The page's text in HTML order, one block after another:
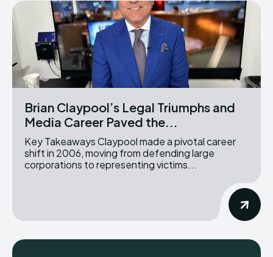
Brian Claypool’s Legal Triumphs and
Media Career Paved the...
Key Takeaways Claypool made a pivotal career
shift in 2006, moving from defending large
corporations to representing victims...